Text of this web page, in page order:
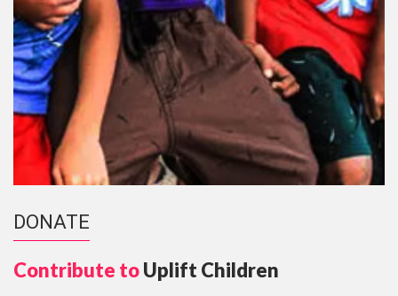
DONATE
Contribute toUplift Children